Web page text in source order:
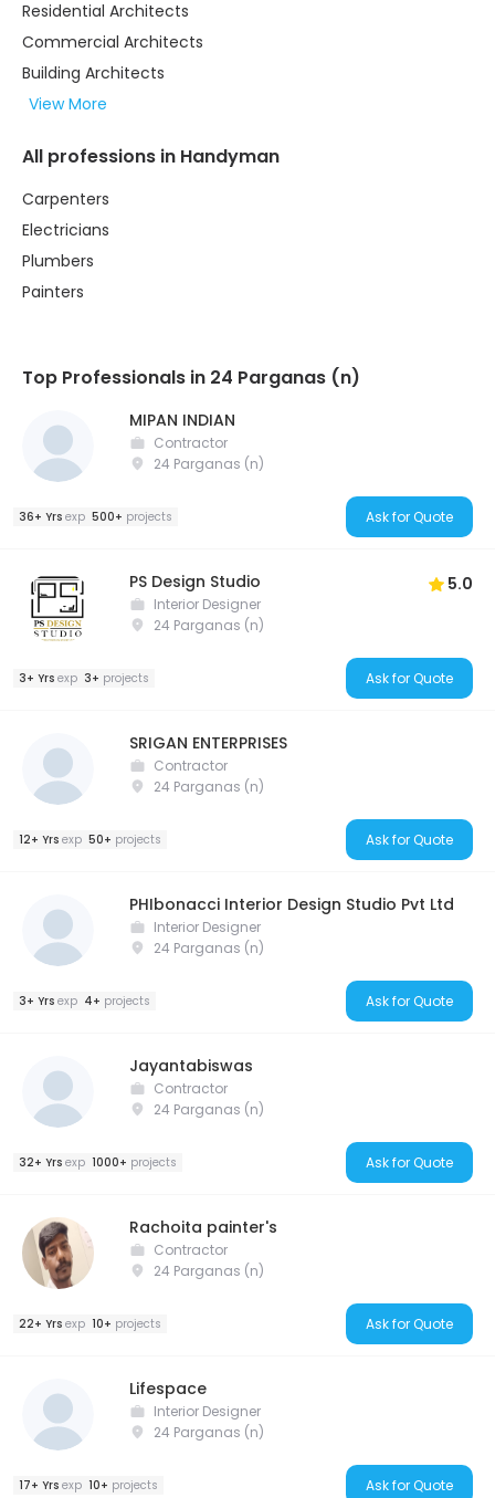
Residential Architects
Commercial Architects
Building Architects
View More
All professions in Handyman
Carpenters
Electricians
Plumbers
Painters
Top Professionals in 24 Parganas (n)
MIPAN INDIAN
Contractor
24 Parganas (n)
36+ Yrs exp 500+ projects Ask for Quote
PS Design Studio 5.0
Interior Designer
24 Parganas (n)
3+ Yrs exp 3+ projects Ask for Quote
SRIGAN ENTERPRISES
Contractor
24 Parganas (n)
12+ Yrs exp 50+ projects Ask for Quote
PHIbonacci Interior Design Studio Pvt Ltd
Interior Designer
24 Parganas (n)
3+ Yrs exp 4+ projects Ask for Quote
Jayantabiswas
Contractor
24 Parganas (n)
32+ Yrs exp 1000+ projects Ask for Quote
Rachoita painter's
Contractor
24 Parganas (n)
22+ Yrs exp 10+ projects Ask for Quote
Lifespace
Interior Designer
24 Parganas (n)
17+ Yrs exp 10+ projects Ask for Quote